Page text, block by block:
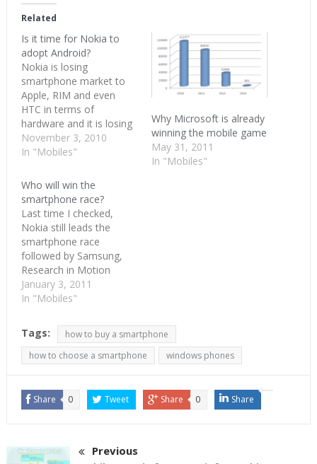
(Opens
in
new
window) window)
Related
Is it time for Nokia to
adopt Android?
Nokia is losing
smartphone market to
Apple, RIM and even
HTC in terms of
hardware and it is losing
to Android and iOS in
terms of software. Nokia
smartphone race. It is
losing the not-so-smart
phone race too globally.
US and UK are big
smartphone…
November 3, 2010
In "Mobiles"
Why Microsoft is already
winning the mobile game
May 31, 2011
In "Mobiles"
Who will win the
smartphone race?
Last time I checked,
Nokia still leads the
smartphone race
followed by Samsung,
Research in Motion
(RIM), Apple and HTC(at
some distance). That
for quite some time.
Except that Apple and
RIM could be jostled
continue their lead to…
January 3, 2011
In "Mobiles"
Tags:
how to buy a smartphone
how to choose a smartphone
windows phones
Share 0 Tweet Share 0 Share
Previous